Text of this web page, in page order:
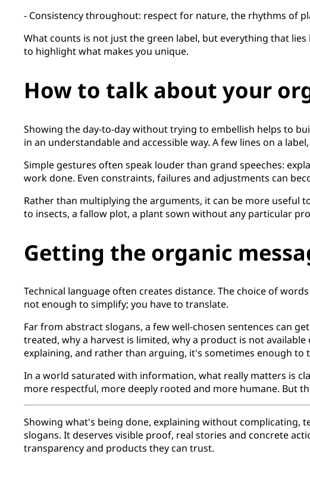
- Consistency throughout: respect for nature, the rhythms of
What counts is not just the green label, but everything that
to highlight what makes you unique.
How to talk about your
Showing the day-to-day without trying to embellish helps to
in an understandable and accessible way. A few lines on a
Simple gestures often speak louder than grand speeches:
work done. Even constraints, failures and adjustments can
Rather than multiplying the arguments, it can be more useful
to insects, a fallow plot, a plant sown without any particular
Getting the organic
Technical language often creates distance. The choice of
not enough to simplify; you have to translate.
Far from abstract slogans, a few well-chosen sentences can
treated, why a harvest is limited, why a product is not
explaining, and rather than arguing, it's sometimes enough to
In a world saturated with information, what really matters is
more respectful, more deeply rooted and more humane. But
Showing what's being done, explaining without complicating,
slogans. It deserves visible proof, real stories and concrete
transparency and products they can trust.